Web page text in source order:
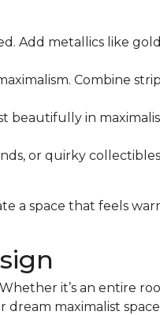
Add metallics like
Combine
beautifully in
or quirky
a space that feels
it’s an entire
maximalist